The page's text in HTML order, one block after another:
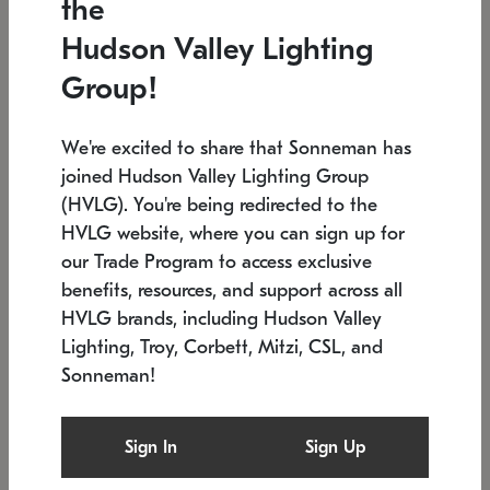
Low stock
7.5" L x 35.5" W x 38" H 24.75" W x 30" H
SONNEMAN
$24,260
the
Hudson Valley Lighting
Group!
We're excited to share that Sonneman has
joined Hudson Valley Lighting Group
(HVLG). You're being redirected to the
HVLG website, where you can sign up for
our Trade Program to access exclusive
benefits, resources, and support across all
HVLG brands, including Hudson Valley
Lighting, Troy, Corbett, Mitzi, CSL, and
Sonneman!
Sign In Sign Up